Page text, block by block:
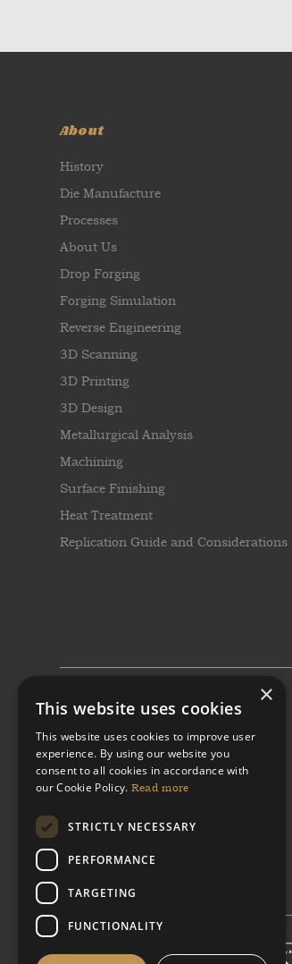
About
History
Die Manufacture
Processes
About Us
Drop Forging
Forging Simulation
Reverse Engineering
3D Scanning
3D Printing
3D Design
Metallurgical Analysis
Machining
Surface Finishing
Heat Treatment
Replication Guide and Considerations
×
This website uses cookies
This website uses cookies to improve user
experience. By using our website you
consent to all cookies in accordance with
our Cookie Policy. Read more
STRICTLY NECESSARY
PERFORMANCE
TARGETING
FUNCTIONALITY